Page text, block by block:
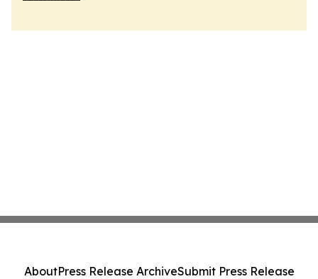
AboutPress Release ArchiveSubmit Press Release